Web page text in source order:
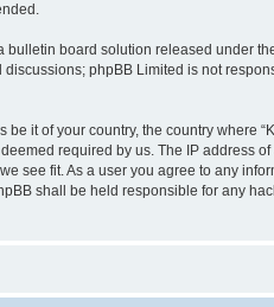
bulletin board solution released under
phpBB Limited is not
it of your country, the country where
required by us. The IP address of
see fit. As a user you agree to any
shall be held responsible for any